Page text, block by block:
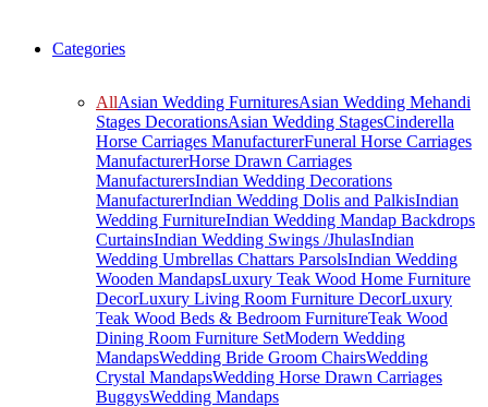
Categories
AllAsian Wedding FurnituresAsian Wedding Mehandi
Stages DecorationsAsian Wedding StagesCinderella
Horse Carriages ManufacturerFuneral Horse Carriages
ManufacturerHorse Drawn Carriages
ManufacturersIndian Wedding Decorations
ManufacturerIndian Wedding Dolis and PalkisIndian
Wedding FurnitureIndian Wedding Mandap Backdrops
CurtainsIndian Wedding Swings /JhulasIndian
Wedding Umbrellas Chattars ParsolsIndian Wedding
Wooden MandapsLuxury Teak Wood Home Furniture
DecorLuxury Living Room Furniture DecorLuxury
Teak Wood Beds & Bedroom FurnitureTeak Wood
Dining Room Furniture SetModern Wedding
MandapsWedding Bride Groom ChairsWedding
Crystal MandapsWedding Horse Drawn Carriages
BuggysWedding Mandaps